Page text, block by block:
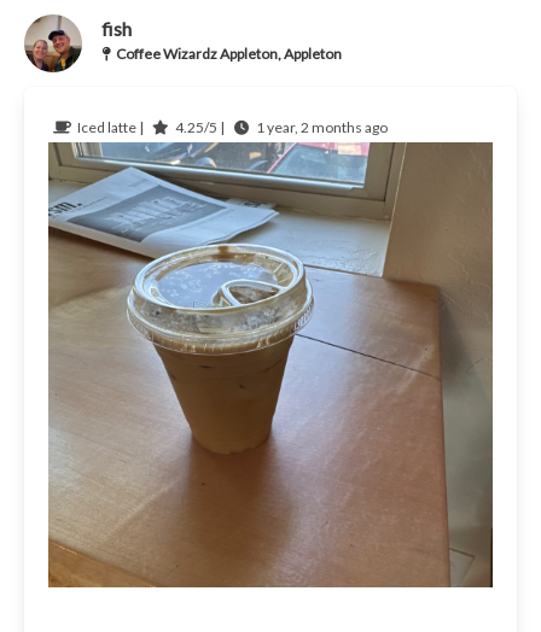
fish
Coffee Wizardz Appleton, Appleton
Iced latte | 4.25/5 | 1 year, 2 months ago